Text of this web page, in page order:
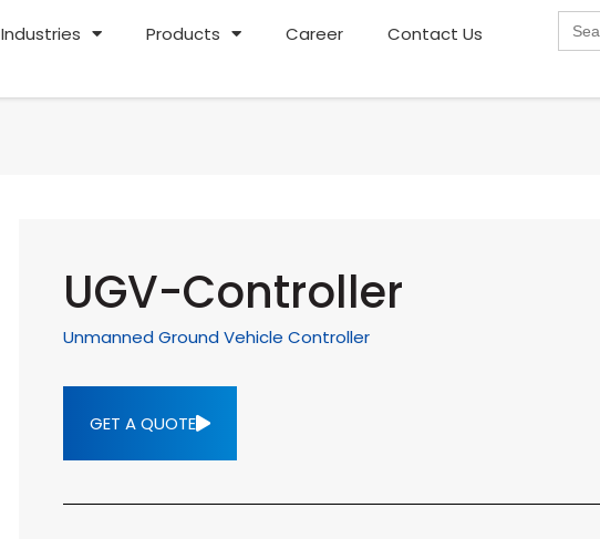
Industries Products Career Contact Us
for:
UGV-Controller
Unmanned Ground Vehicle Controller
GET A QUOTE